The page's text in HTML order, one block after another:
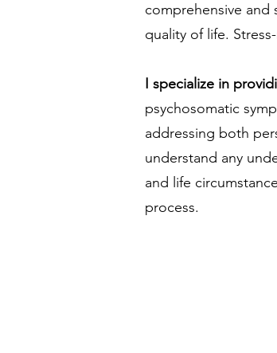
comprehensive and
quality of life.
I specialize in
psychosomatic
addressing both
understand any
and life
process.